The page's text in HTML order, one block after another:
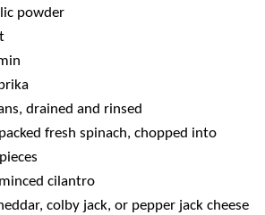
powder
drained and rinsed
fresh spinach, chopped into
minced cilantro
colby jack, or pepper jack cheese